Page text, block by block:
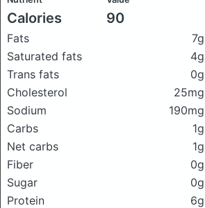
Calories 90
Fats 7g
Saturated fats
4g
Trans fats
0g
Cholesterol
25mg
Sodium
190mg
Carbs
1g
Net carbs
1g
Fiber
0g
Sugar
0g
Protein
6g